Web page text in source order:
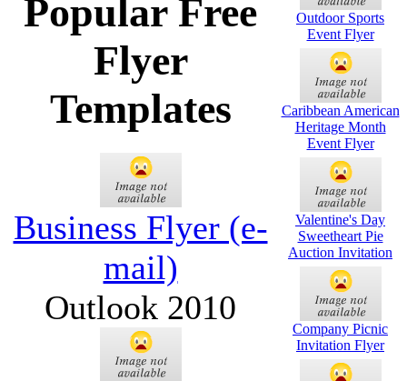
Popular Free
Flyer
Templates
Business Flyer (e-
mail)
Outlook 2010
Outdoor Sports
Event Flyer
Caribbean American
Heritage Month
Event Flyer
Valentine's Day
Sweetheart Pie
Auction Invitation
Company Picnic
Invitation Flyer